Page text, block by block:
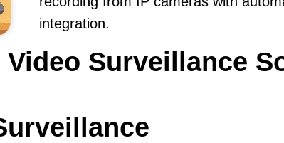
integration.
Surveillance